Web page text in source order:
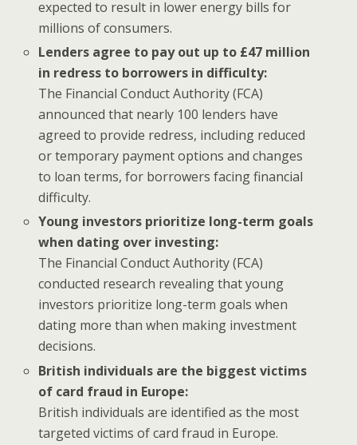
expected to result in lower energy bills for
millions of consumers.
Lenders agree to pay out up to £47 million
in redress to borrowers in difficulty:
The Financial Conduct Authority (FCA)
announced that nearly 100 lenders have
agreed to provide redress, including reduced
or temporary payment options and changes
to loan terms, for borrowers facing financial
difficulty.
Young investors prioritize long-term goals
when dating over investing:
The Financial Conduct Authority (FCA)
conducted research revealing that young
investors prioritize long-term goals when
dating more than when making investment
decisions.
British individuals are the biggest victims
of card fraud in Europe:
British individuals are identified as the most
targeted victims of card fraud in Europe.